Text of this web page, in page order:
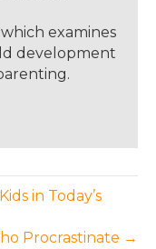
examines
development
in Today’s
Procrastinate →